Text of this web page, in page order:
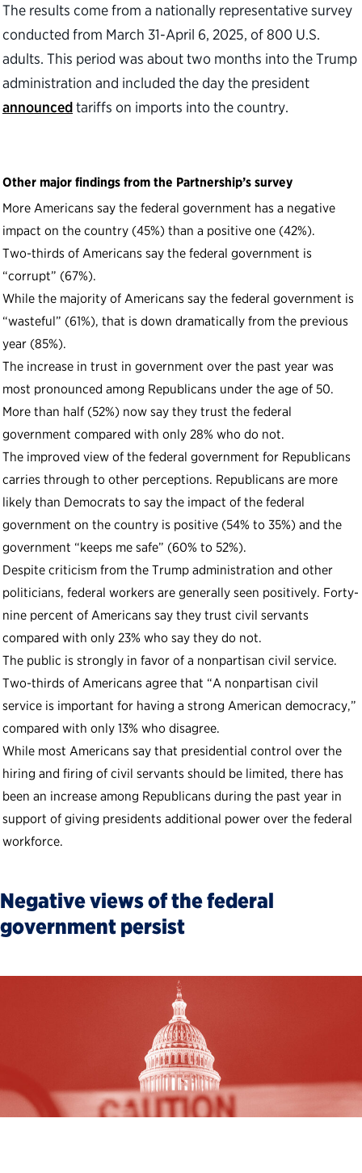
The results come from a nationally representative survey
conducted from March 31-April 6, 2025, of 800 U.S.
adults. This period was about two months into the Trump
administration and included the day the president
announcedtariffs on imports into the country.
Other major findings from the Partnership’s survey
More Americans say the federal government has a negative
impact on the country (45%) than a positive one (42%).
Two-thirds of Americans say the federal government is
“corrupt” (67%).
While the majority of Americans say the federal government is
“wasteful” (61%), that is down dramatically from the previous
year (85%).
The increase in trust in government over the past year was
most pronounced among Republicans under the age of 50.
More than half (52%) now say they trust the federal
government compared with only 28% who do not.
The improved view of the federal government for Republicans
carries through to other perceptions. Republicans are more
likely than Democrats to say the impact of the federal
government on the country is positive (54% to 35%) and the
government “keeps me safe” (60% to 52%).
Despite criticism from the Trump administration and other
politicians, federal workers are generally seen positively. Forty-
nine percent of Americans say they trust civil servants
compared with only 23% who say they do not.
The public is strongly in favor of a nonpartisan civil service.
Two-thirds of Americans agree that “A nonpartisan civil
service is important for having a strong American democracy,”
compared with only 13% who disagree.
While most Americans say that presidential control over the
hiring and firing of civil servants should be limited, there has
been an increase among Republicans during the past year in
support of giving presidents additional power over the federal
workforce.
Negative views of the federal
government persist